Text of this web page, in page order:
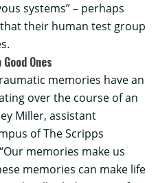
systems” – perhaps
their human test group
Ones
memories have an
over the course of an
Miller, assistant
ofThe Scripps
memories make us
memories can make life